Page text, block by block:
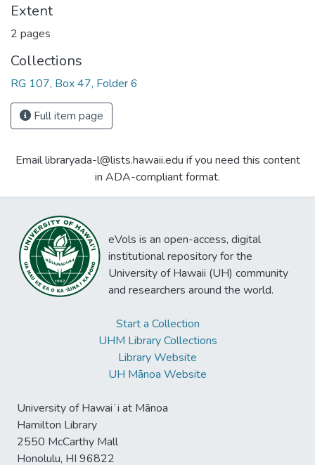
Extent
2 pages
Collections
RG 107, Box 47, Folder 6
Full item page
Email libraryada-l@lists.hawaii.edu if you need this content
in ADA-compliant format.
eVols is an open-access, digital
institutional repository for the
University of Hawaii (UH) community
and researchers around the world.
Start a Collection
UHM Library Collections
Library Website
UH Mānoa Website
University of Hawaiʻi at Mānoa
Hamilton Library
2550 McCarthy Mall
Honolulu, HI 96822